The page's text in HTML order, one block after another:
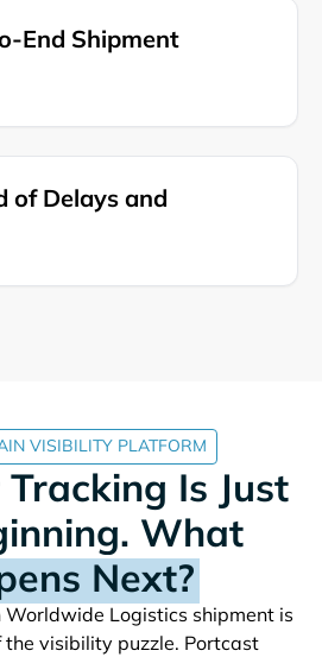
End Shipment
of Delays and
VISIBILITY PLATFORM
Is Just
What
Next?
shipment is
the visibility puzzle. Portcast